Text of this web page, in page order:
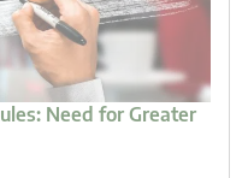
Need for Greater